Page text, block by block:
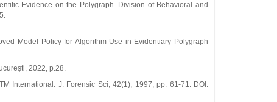
Evidence on the Polygraph. Division of Behavioral and
Model Policy for Algorithm Use in Evidentiary Polygraph
2022, p.28.
International. J. Forensic Sci, 42(1), 1997, pp. 61-71. DOI.